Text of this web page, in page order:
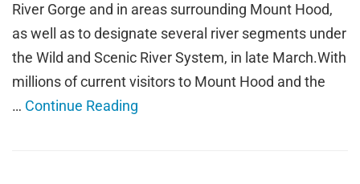
River Gorge and in areas surrounding Mount Hood,
as well as to designate several river segments under
the Wild and Scenic River System, in late March.With
millions of current visitors to Mount Hood and the
… Continue Reading